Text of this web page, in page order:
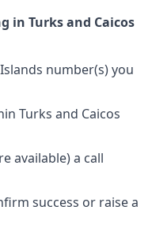
in Turks and Caicos
number(s) you
Turks and Caicos
available) a call
success or raise a